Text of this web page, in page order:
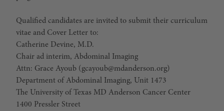
Qualified candidates are invited to submit their curriculum
vitae and Cover Letter to:
Catherine Devine, M.D.
Chair ad interim, Abdominal Imaging
Attn: Grace Ayoub (gcayoub@mdanderson.org)
Department of Abdominal Imaging, Unit 1473
The University of Texas MD Anderson Cancer Center
1400 Pressler Street